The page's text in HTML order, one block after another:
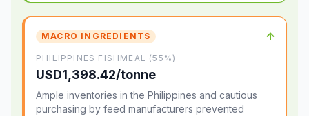
MACRO INGREDIENTS ↑
PHILIPPINES FISHMEAL (55%)
USD1,398.42/tonne
Ample inventories in the Philippines and cautious
purchasing by feed manufacturers prevented